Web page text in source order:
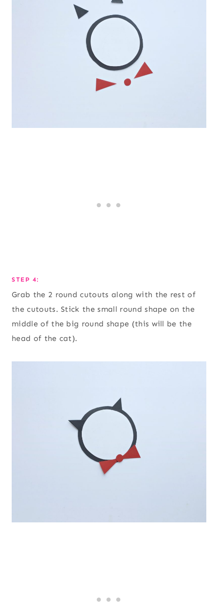
STEP 4:
Grab the 2 round cutouts along with the rest of
the cutouts. Stick the small round shape on the
middle of the big round shape (this will be the
head of the cat).